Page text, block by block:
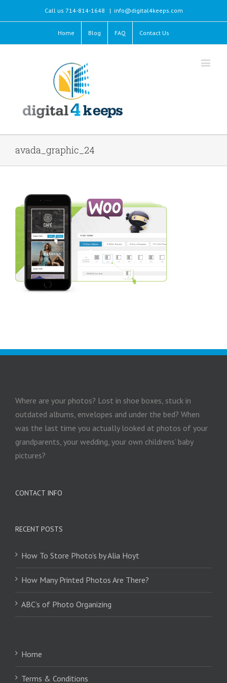
Call us 714-814-1648 | info@digital4keeps.com
Home Blog FAQ Contact Us
avada_graphic_24
Where are your photos? Lost in shoe boxes, stuck in
outdated albums, envelopes and under the bed? When
was the last time you actually looked at photos of your
grandparents, your wedding, your own childrens’ baby
pictures?
CONTACT INFO
RECENT POSTS
How To Store Photo’s by Alia Hoyt
How Many Printed Photos Are There?
ABC’s of Photo Organizing
Home
Terms & Conditions